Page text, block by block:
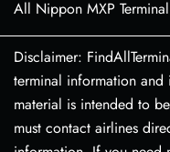
All Nippon MXP
Disclaimer:
terminal information
material is intended to
must contact airlines